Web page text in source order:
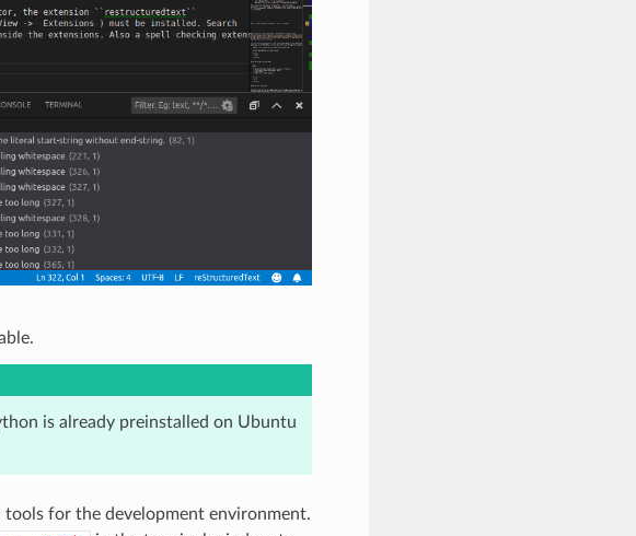
is already preinstalled on Ubuntu
for the development environment.